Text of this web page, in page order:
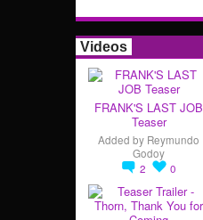
Videos
FRANK'S LAST JOB
Teaser
Added by Reymundo
Godoy
2
0